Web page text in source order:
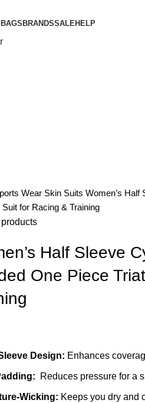
BAGS BRANDSSALEHELP
Wear Skin Suits Women’s Half
Suit for Racing & Training
Half Sleeve
One Piece
Design: Enhances
Reduces pressure for a
Wicking: Keeps you dry and